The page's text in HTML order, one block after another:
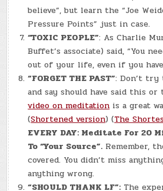
believe”, but learn the “Joe
Pressure Points” just in case.
“TOXIC PEOPLE”: As Charlie
Buffet’s associate) said, “You
out of your life, even if you
“FORGET THE PAST”: Don’t
and say should have said this
video on meditationis a great
(Shortened version) (The
EVERY DAY: Meditate For 20
To “Your Source”. Remember,
covered. You didn’t miss
anything wrong.
“SHOULD THANK LF”: The